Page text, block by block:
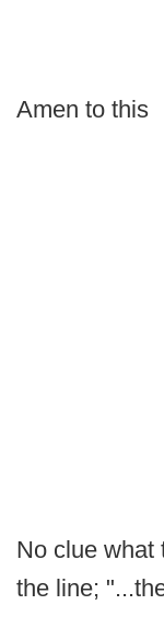
Amen to this
No clue what
the line;